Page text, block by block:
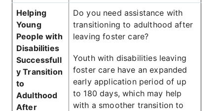
Helping
Young
People with
Disabilities
Successfull
y Transition
to
Adulthood
After
Do you need assistance with
transitioning to adulthood after
leaving foster care?
Youth with disabilities leaving
foster care have an expanded
early application period of up
to 180 days, which may help
with a smoother transition to